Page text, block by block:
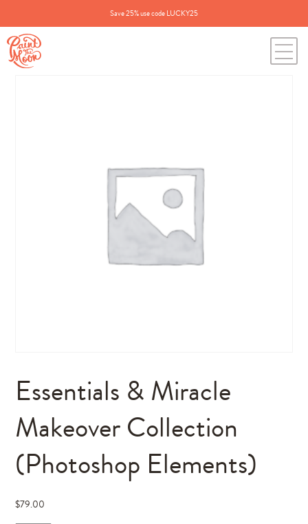
Save 25% use code LUCKY25
Essentials & Miracle
Makeover Collection
(Photoshop Elements)
$79.00